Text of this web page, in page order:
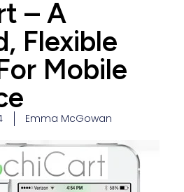
– A
Flexible
Mobile
Emma McGowan